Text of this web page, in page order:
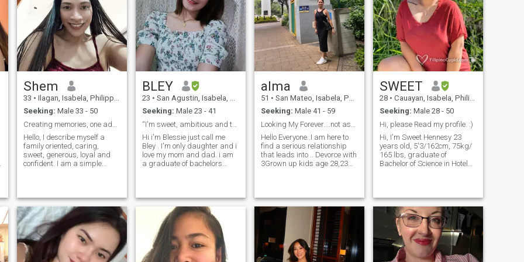
better than we think.
Shem
33 • Ilagan, Isabela, Philippines
Seeking: Male 33 - 50
Hello, I describe myself a
family oriented, caring,
sweet, generous, loyal and
confident. I am a simple
is simple in the province, on
weekdays I go to work and
on weekends I help my
parents with the household
chores of our house, I love
plants, my sports are table
tennis, I also like to eat, when
I have time I wander to
BLEY
23 • San Agustin, Isabela, Philippines
Seeking: Male 23 - 41
“I'm sweet, ambitious and thoughtful.” :)
Hi i'm Blessie just call me
Bley . I'm only daughter and i
love my mom and dad. i am
a graduate of bachelors
plan my trips and go out on
mini-adventures once I feel
comfortable there. You can
say I'm an organized free-
spirit. I love to try out new
food, immerse myself in the
beautiful culture of other
places, and meet locals. i
alma
51 • San Mateo, Isabela, Philippines
Seeking: Male 41 - 59
Hello Everyone..I am here to
find a serious relationship
that leads into .. Devorce with
3Grown up kids age 28,23
have thier own job..and my
son who is the youngest is
still in university school..i
have a little bussiness which
we can get our daily needs
with my son..i am sweet
loving caring honest and God
Fearing woman..i am very
SWEET
28 • Cauayan, Isabela, Philippines
Seeking: Male 28 - 50
Hi, please Read my profile. :)
Hi, I'm Sweet Hennesy 23
years old, 5'3/162cm, 75kg/
165 lbs, graduate of
Bachelor of Science in Hotel
but due to this Corona Virus I
volunteered myself for force
resign. I am currently helping
my Mom with our Small
Snack House business. I love
cooking, I'm very cheerful,
very approachable person,
kind hearted, loyal,